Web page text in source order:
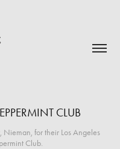
CLUB
Nieman, for their Los Angeles
Club.